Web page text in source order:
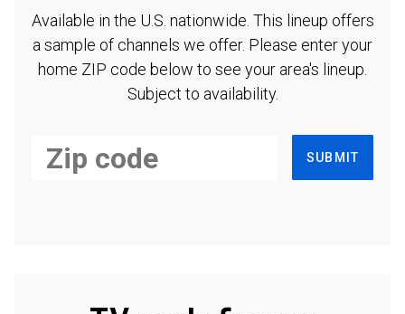
Available in the U.S. nationwide. This lineup offers
a sample of channels we offer. Please enter your
home ZIP code below to see your area's lineup.
Subject to availability.
SUBMIT